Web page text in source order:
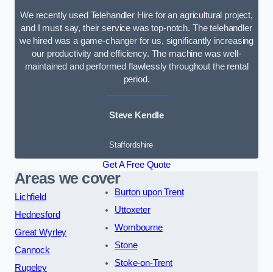
We recently used Telehandler Hire for an agricultural project,
and I must say, their service was top-notch. The telehandler
we hired was a game-changer for us, significantly increasing
our productivity and efficiency. The machine was well-
maintained and performed flawlessly throughout the rental
period.
Steve Kendle
Staffordshire
Get A Free Quote
Areas we cover
Lichfield
Hednesford
Great Wyrley
Cannock
Rugeley
Burton upon Trent
Uttoxeter
Wombourne
Stone
Stoke-on-Trent